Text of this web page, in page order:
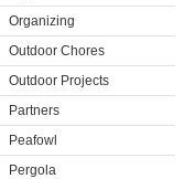
Organizing
Outdoor Chores
Outdoor Projects
Partners
Peafowl
Pergola